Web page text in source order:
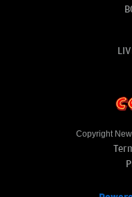
Copyright